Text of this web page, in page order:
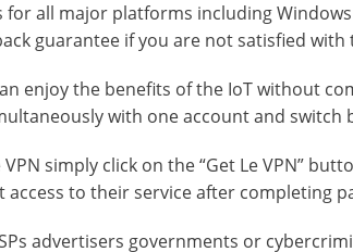
for all major platforms including
guarantee if you are not satisfied with
enjoy the benefits of the IoT without
with one account and switch
simply click on the “Get Le VPN”
access to their service after completing
advertisers governments or